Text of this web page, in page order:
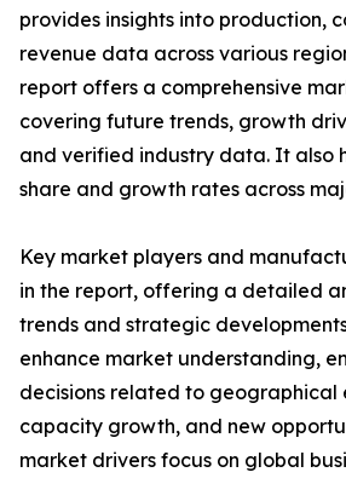
provides insights into production,
revenue data across various
report offers a comprehensive
covering future trends, growth
and verified industry data. It also
share and growth rates across
Key market players and
in the report, offering a detailed
trends and strategic
enhance market understanding,
decisions related to geographical
capacity growth, and new
market drivers focus on global